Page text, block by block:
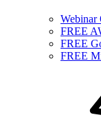
Webinar
FREE
FREE
FREE